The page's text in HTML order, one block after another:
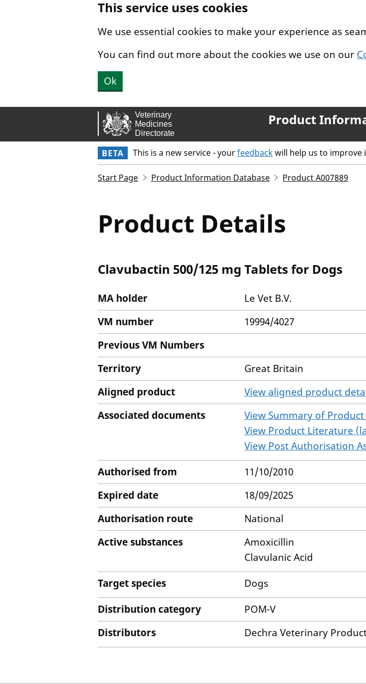
This service uses cookies
We use essential cookies to make your experience as
You can find out more about the cookies we use on our
Ok
Product
BETA This is a new service - yourfeedbackwill help us to improve
Start Page Product Information Database Product A007889
Product Details
Clavubactin 500/125 mg Tablets for Dogs
MA holder
Le Vet B.V.
VM number
19994/4027
Previous VM Numbers
Territory
Great Britain
Aligned product
View aligned product
Associated documents
View Summary of
View Product Literature
View Post Authorisation
Authorised from
11/10/2010
Expired date
18/09/2025
Authorisation route
National
Active substances
Amoxicillin
Clavulanic Acid
Target species
Dogs
Distribution category
POM-V
Distributors
Dechra Veterinary